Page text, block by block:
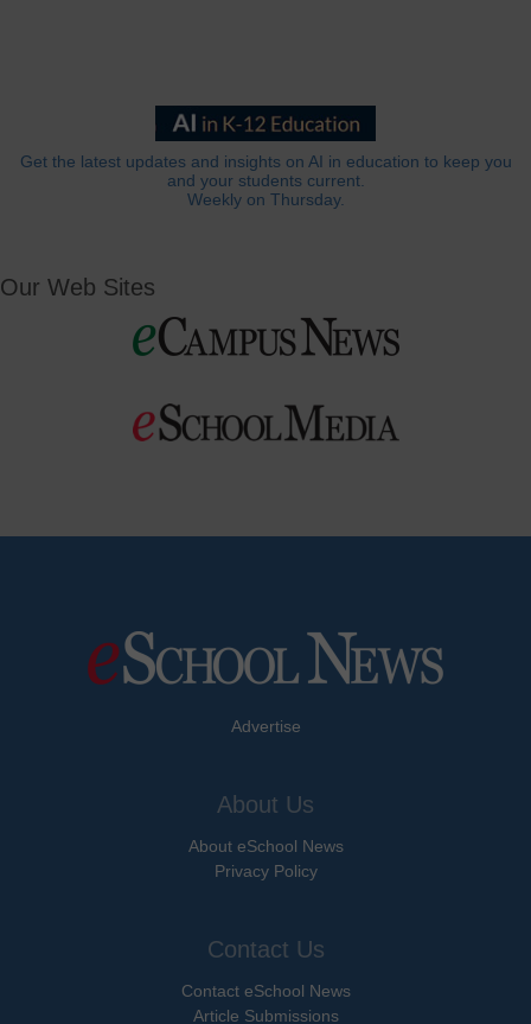
Get the latest updates and insights on AI in education to keep you
and your students current.
Weekly on Thursday.
Our Web Sites
Advertise
About Us
About eSchool News
Privacy Policy
Contact Us
Contact eSchool News
Article Submissions